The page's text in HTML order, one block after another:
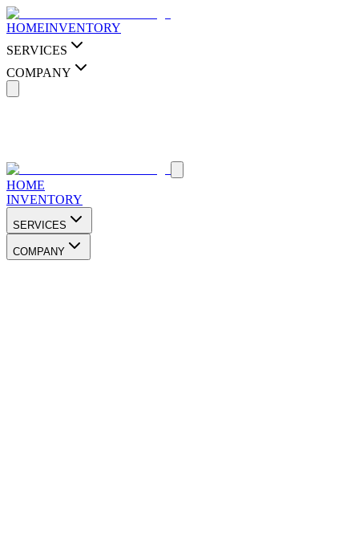
HOMEINVENTORY
SERVICES
COMPANY
HOME
INVENTORY
SERVICES
COMPANY